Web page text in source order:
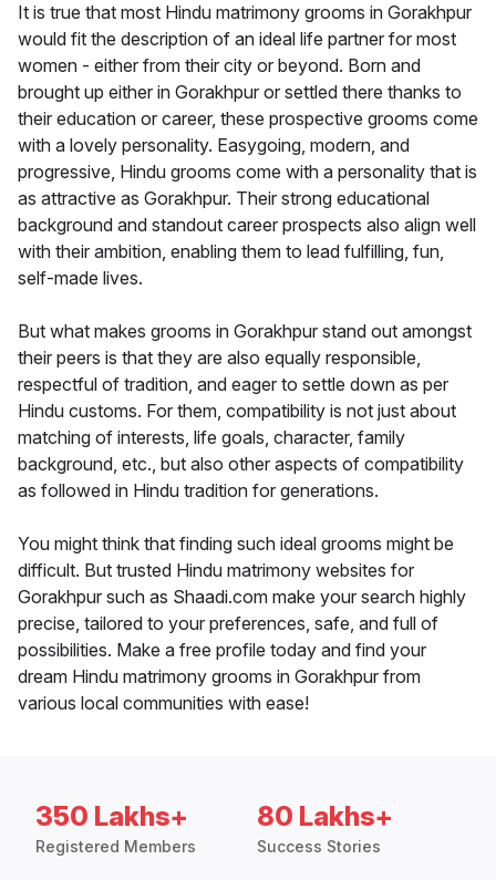
It is true that most Hindu matrimony grooms in Gorakhpur
would fit the description of an ideal life partner for most
women - either from their city or beyond. Born and
brought up either in Gorakhpur or settled there thanks to
their education or career, these prospective grooms come
with a lovely personality. Easygoing, modern, and
progressive, Hindu grooms come with a personality that is
as attractive as Gorakhpur. Their strong educational
background and standout career prospects also align well
with their ambition, enabling them to lead fulfilling, fun,
self-made lives.
But what makes grooms in Gorakhpur stand out amongst
their peers is that they are also equally responsible,
respectful of tradition, and eager to settle down as per
Hindu customs. For them, compatibility is not just about
matching of interests, life goals, character, family
background, etc., but also other aspects of compatibility
as followed in Hindu tradition for generations.
You might think that finding such ideal grooms might be
difficult. But trusted Hindu matrimony websites for
Gorakhpur such as Shaadi.com make your search highly
precise, tailored to your preferences, safe, and full of
possibilities. Make a free profile today and find your
dream Hindu matrimony grooms in Gorakhpur from
various local communities with ease!
350 Lakhs+
Registered Members
80 Lakhs+
Success Stories